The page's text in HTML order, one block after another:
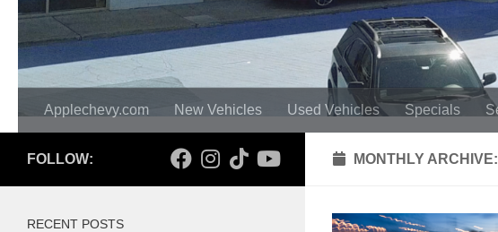
Applechevy.com New Vehicles Used Vehicles Specials
MONTHLY ARCHIVE:
FOLLOW:
RECENT POSTS